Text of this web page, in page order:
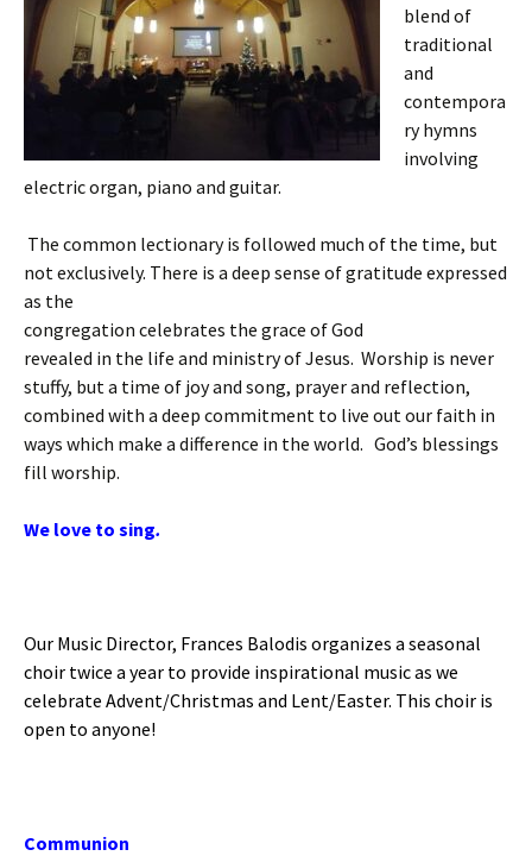
blend of
traditional
and
contempora
ry hymns
involving
electric organ, piano and guitar.
The common lectionary is followed much of the time, but
not exclusively. There is a deep sense of gratitude expressed
as the
congregation celebrates the grace of God
revealed in the life and ministry of Jesus. Worship is never
stuffy, but a time of joy and song, prayer and reflection,
combined with a deep commitment to live out our faith in
ways which make a difference in the world. God’s blessings
fill worship.
We love to sing.
Our Music Director, Frances Balodis organizes a seasonal
choir twice a year to provide inspirational music as we
celebrate Advent/Christmas and Lent/Easter. This choir is
open to anyone!
Communion